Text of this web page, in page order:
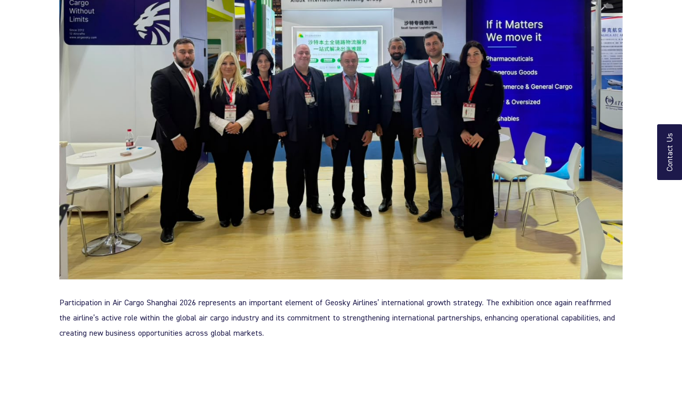
Contact Us
Participation in Air Cargo Shanghai 2026 represents an important element of Geosky Airlines’ international growth strategy. The exhibition once again reaffirmed
the airline’s active role within the global air cargo industry and its commitment to strengthening international partnerships, enhancing operational capabilities, and
creating new business opportunities across global markets.